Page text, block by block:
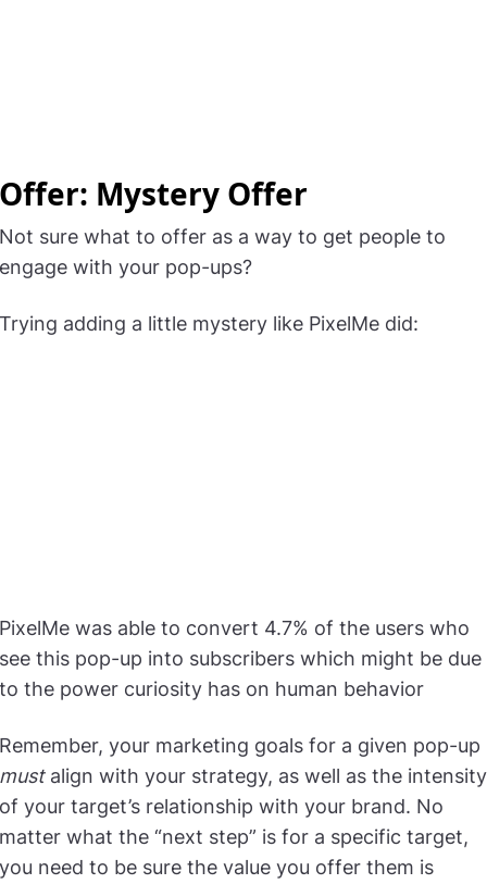
Offer: Mystery Offer
Not sure what to offer as a way to get people to
engage with your pop-ups?
Trying adding a little mystery like PixelMe did:
PixelMe was able to convert 4.7% of the users who
see this pop-up into subscribers which might be due
to the power curiosity has on human behavior
Remember, your marketing goals for a given pop-up
mustalign with your strategy, as well as the intensity
of your target’s relationship with your brand. No
matter what the “next step” is for a specific target,
you need to be sure the value you offer them is